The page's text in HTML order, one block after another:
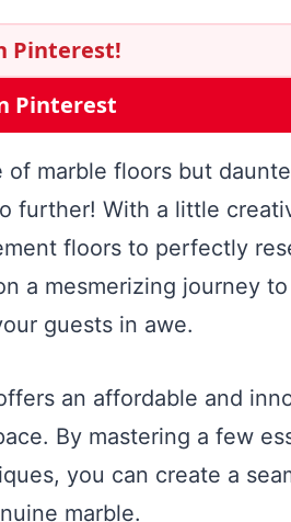
Pinterest!
Pinterest
marble floors but
further! With a little
floors to perfectly
a mesmerizing journey
guests in awe.
an affordable and
By mastering a few
you can create a
marble.